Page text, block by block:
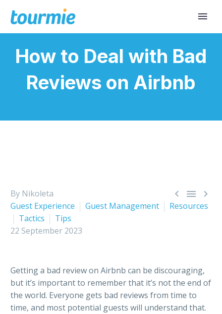
How to Deal with Bad
Reviews on Airbnb
  
By Nikoleta
Guest Experience
Guest Management
Resources
Tactics
Tips
22 September 2023
Getting a bad review on Airbnb can be discouraging,
but it’s important to remember that it’s not the end of
the world. Everyone gets bad reviews from time to
time, and most potential guests will understand that.